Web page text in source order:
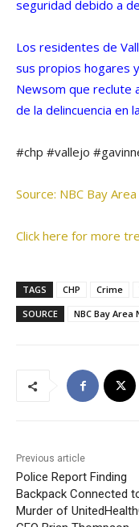
seguridad debido a
Los residentes de
sus propios hogares
Newsom que reclute
de la delincuencia en
#chp #vallejo
Source: NBC Bay Area
Click here for more
TAGS CHP Crime
SOURCE
NBC Bay Area
Previous article
Police Report Finding
Backpack Connected
Murder of